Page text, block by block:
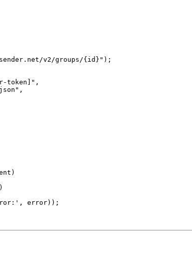
v2/groups/{id} " );
token] " ,
" ,
)
' , error));